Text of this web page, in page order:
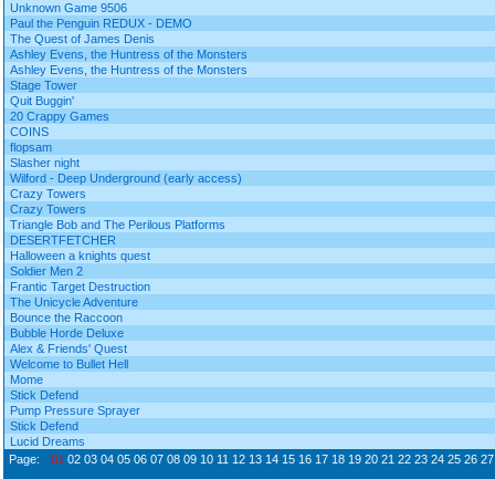
Unknown Game 9506
Paul the Penguin REDUX - DEMO
The Quest of James Denis
Ashley Evens, the Huntress of the Monsters
Ashley Evens, the Huntress of the Monsters
Stage Tower
Quit Buggin'
20 Crappy Games
COINS
flopsam
Slasher night
Wilford - Deep Underground (early access)
Crazy Towers
Crazy Towers
Triangle Bob and The Perilous Platforms
DESERTFETCHER
Halloween a knights quest
Soldier Men 2
Frantic Target Destruction
The Unicycle Adventure
Bounce the Raccoon
Bubble Horde Deluxe
Alex & Friends' Quest
Welcome to Bullet Hell
Mome
Stick Defend
Pump Pressure Sprayer
Stick Defend
Lucid Dreams
Page:
01 02 03 04 05 06 07 08 09 10 11 12 13 14 15 16 17 18 19 20 21 22 23 24 25 26 27